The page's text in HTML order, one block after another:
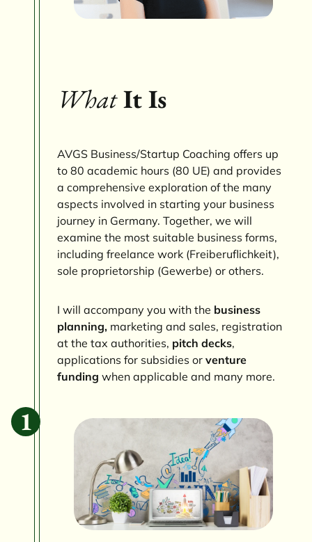
WhatIt Is
AVGS Business/Startup Coaching offers up
to 80 academic hours (80 UE) and provides
a comprehensive exploration of the many
aspects involved in starting your business
journey in Germany. Together, we will
examine the most suitable business forms,
including freelance work (Freiberuflichkeit),
sole proprietorship (Gewerbe) or others.
I will accompany you with the business
planning, marketing and sales, registration
at the tax authorities, pitch decks,
applications for subsidies or venture
funding when applicable and many more.